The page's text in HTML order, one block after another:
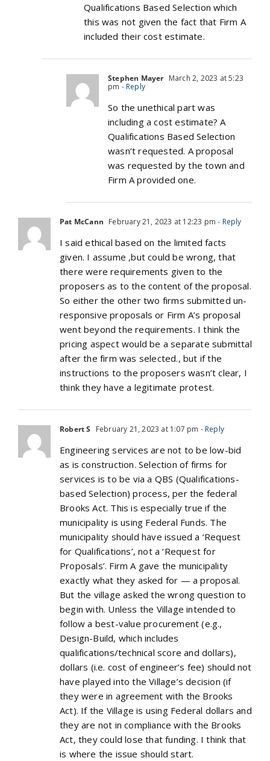
Qualifications Based Selection which
this was not given the fact that Firm A
included their cost estimate.
Stephen Mayer March 2, 2023 at 5:23
pm - Reply
So the unethical part was
including a cost estimate? A
Qualifications Based Selection
wasn’t requested. A proposal
was requested by the town and
Firm A provided one.
Pat McCann February 21, 2023 at 12:23 pm - Reply
I said ethical based on the limited facts
given. I assume ,but could be wrong, that
there were requirements given to the
proposers as to the content of the proposal.
So either the other two firms submitted un-
responsive proposals or Firm A’s proposal
went beyond the requirements. I think the
pricing aspect would be a separate submittal
after the firm was selected., but if the
instructions to the proposers wasn’t clear, I
think they have a legitimate protest.
Robert S February 21, 2023 at 1:07 pm - Reply
Engineering services are not to be low-bid
as is construction. Selection of firms for
services is to be via a QBS (Qualifications-
based Selection) process, per the federal
Brooks Act. This is especially true if the
municipality is using Federal Funds. The
municipality should have issued a ‘Request
for Qualifications’, not a ‘Request for
Proposals’. Firm A gave the municipality
exactly what they asked for — a proposal.
But the village asked the wrong question to
begin with. Unless the Village intended to
follow a best-value procurement (e.g.,
Design-Build, which includes
qualifications/technical score and dollars),
dollars (i.e. cost of engineer’s fee) should not
have played into the Village’s decision (if
they were in agreement with the Brooks
Act). If the Village is using Federal dollars and
they are not in compliance with the Brooks
Act, they could lose that funding. I think that
is where the issue should start.